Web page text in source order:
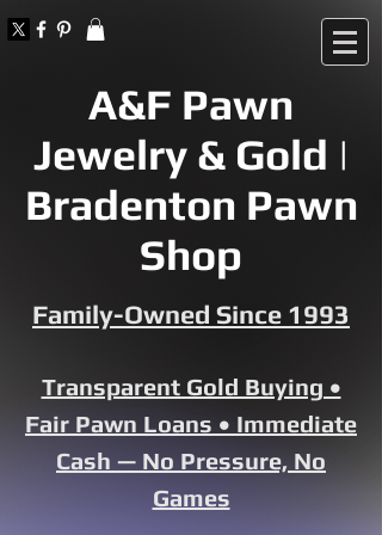
A&F Pawn
Jewelry & Gold |
Bradenton Pawn
Shop
Family-Owned Since 1993
Transparent Gold Buying •
Fair Pawn Loans • Immediate
Cash — No Pressure, No
Games